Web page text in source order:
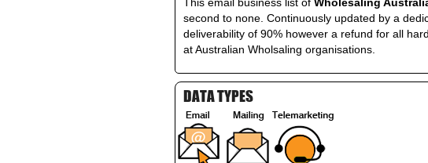
second to none. Continuously updated by a
deliverability of 90% however a refund for all
at Australian Wholsaling organisations.
DATA TYPES